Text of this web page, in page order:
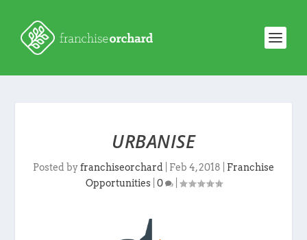
URBANISE
Posted byfranchiseorchard Feb 4, 2018
Franchise
Opportunities| 0 |